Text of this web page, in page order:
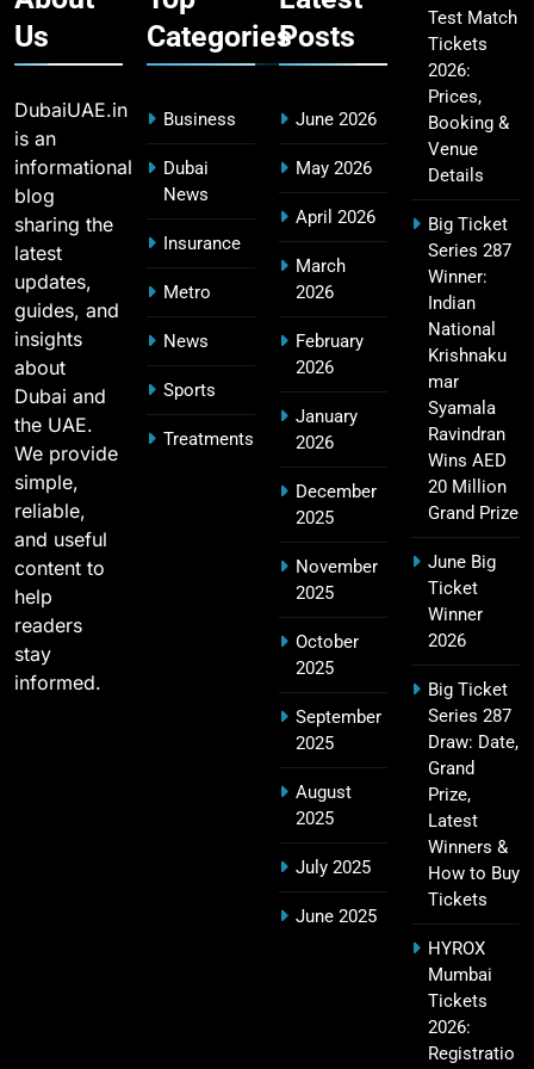
Fastest Century in IPL History – Top Records &
Players List
MI Lowest Score in IPL – Mumbai Indians
Lowest Total & Full List
SPORTS
2011 IPL Final – Chennai Super Kings vs Royal
Challengers Bangalore Match Summary
SPORTS
18
Most Sixes in IPL History (2008–2025): Top
Players, Records & Season Leaders
SPORTS
IPL Points Table (2008–2025): Complete
Season-Wise Standings, Records & Team
Hyderabad IPL Tickets Price 2026 – SRH Match
Us
DubaiUAE.in
is an
informational
blog
sharing the
latest
updates,
guides, and
insights
about
Dubai and
the UAE.
We provide
simple,
reliable,
and useful
content to
help
readers
stay
informed.
Categories
Business
Dubai
News
Insurance
Metro
News
Sports
Treatments
Posts
June 2026
May 2026
April 2026
March
2026
February
2026
January
2026
December
2025
November
2025
October
2025
September
2025
August
2025
July 2025
June 2025
Test Match
Tickets
2026:
Prices,
Booking &
Venue
Details
Big Ticket
Series 287
Winner:
Indian
National
Krishnaku
mar
Syamala
Ravindran
Wins AED
20 Million
Grand Prize
June Big
Ticket
Winner
2026
Big Ticket
Series 287
Draw: Date,
Grand
Prize,
Latest
Winners &
How to Buy
Tickets
HYROX
Mumbai
Tickets
2026:
Registratio